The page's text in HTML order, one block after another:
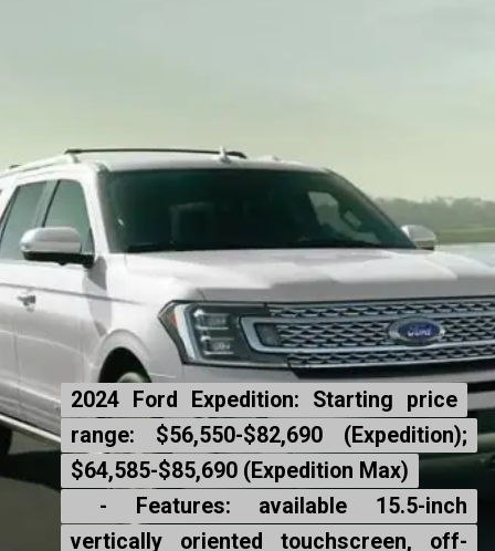
2024 Ford Expedition: Starting price
range: $56,550-$82,690 (Expedition);
$64,585-$85,690 (Expedition Max)
- Features: available 15.5-inch
vertically oriented touchscreen, off-
2024 Ford Expedition: Starting price
range: $56,550-$82,690 (Expedition);
$64,585-$85,690 (Expedition Max)
- Features: available 15.5-inch
vertically oriented touchscreen, off-